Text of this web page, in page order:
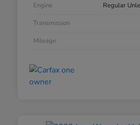
Engine
Regular
Transmission
Mileage